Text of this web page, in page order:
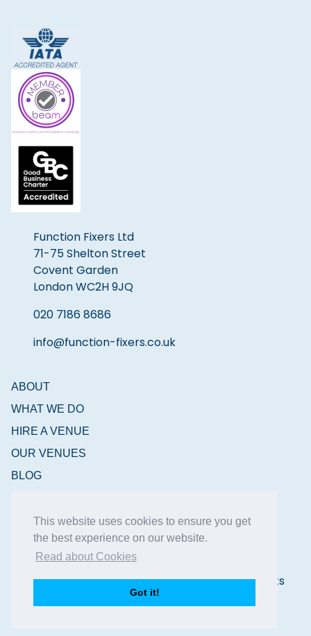
This website uses cookies to ensure you get
the best experience on our website.
Read about Cookies
Got it!
Function Fixers Ltd
71-75 Shelton Street
Covent Garden
London WC2H 9JQ
020 7186 8686
info@function-fixers.co.uk
ABOUT
WHAT WE DO
HIRE A VENUE
OUR VENUES
BLOG
Copyright © 2026 Function Fixers Ltd | All Rights
Reserved | Privacy Policy